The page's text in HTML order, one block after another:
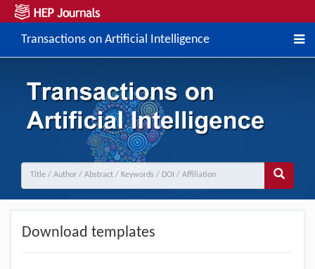
Transactions on Artificial Intelligence
Download templates